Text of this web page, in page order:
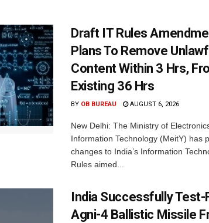
Draft IT Rules
Plans To Remove
Content Within 3 Hrs,
Existing 36 Hrs
BY OB BUREAU AUGUST 6, 2026
New Delhi: The Ministry of
Information Technology (MeitY) has
changes to India’s Information
Rules aimed...
India Successfully Test-
Agni-4 Ballistic Missile